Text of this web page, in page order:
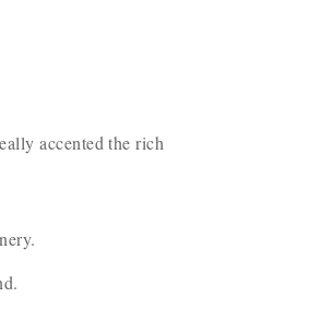
accented the rich